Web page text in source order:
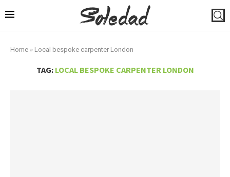
Home » Local bespoke carpenter London
TAG: LOCAL BESPOKE CARPENTER LONDON